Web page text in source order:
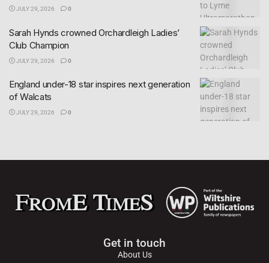
JULY 29, 2026 0
Sarah Hynds crowned Orchardleigh Ladies’
Club Champion
JULY 29, 2026 0
England under-18 star inspires next generation
of Walcats
JULY 29, 2026 0
Get in touch
About Us